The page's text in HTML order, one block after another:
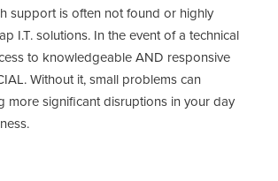
support is often not found or highly
I.T. solutions. In the event of a technical
to knowledgeable AND responsive
Without it, small problems can
more significant disruptions in your day